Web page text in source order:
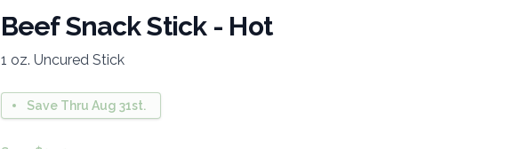
Beef Snack Stick - Hot
1 oz. Uncured Stick
Save Thru Aug 31st.